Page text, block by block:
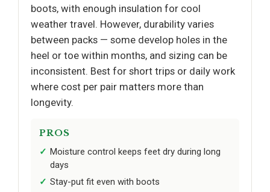
boots, with enough insulation for cool
weather travel. However, durability varies
between packs — some develop holes in the
heel or toe within months, and sizing can be
inconsistent. Best for short trips or daily work
where cost per pair matters more than
longevity.
PROS
Moisture control keeps feet dry during long
days
Stay-put fit even with boots